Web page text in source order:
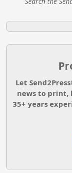
Let
news to print,
35+ years